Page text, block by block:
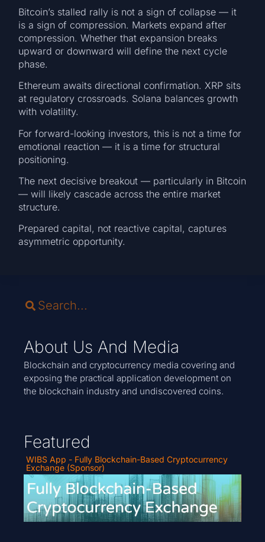
Bitcoin’s stalled rally is not a sign of collapse — it
is a sign of compression. Markets expand after
compression. Whether that expansion breaks
upward or downward will define the next cycle
phase.
Ethereum awaits directional confirmation. XRP sits
at regulatory crossroads. Solana balances growth
with volatility.
For forward-looking investors, this is not a time for
emotional reaction — it is a time for structural
positioning.
The next decisive breakout — particularly in Bitcoin
— will likely cascade across the entire market
structure.
Prepared capital, not reactive capital, captures
asymmetric opportunity.
About Us And Media
Blockchain and cryptocurrency media covering and
exposing the practical application development on
the blockchain industry and undiscovered coins.
Featured
WIBS App - Fully Blockchain-Based Cryptocurrency
Exchange (Sponsor)